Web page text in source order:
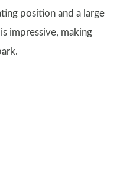
position and a large
impressive, making